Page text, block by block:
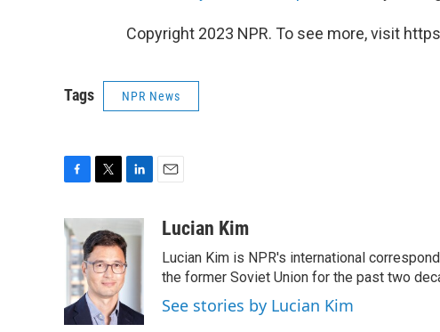
Copyright 2023 NPR. To see more, visit
Tags NPR News
c
e
b
o
o
k
i
t
t
e
r
n
k
e
d
n
aLucian Kim
Lucian Kim is NPR's international
the former Soviet Union for the past two
See stories by Lucian Kim